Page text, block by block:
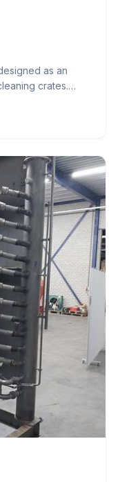
as an
crates.…